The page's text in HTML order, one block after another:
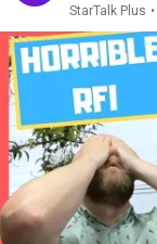
StarTalk Plus •